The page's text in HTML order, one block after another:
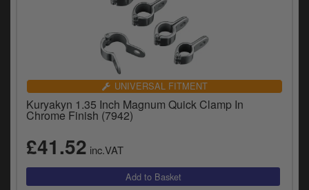
UNIVERSAL FITMENT
Kuryakyn 1.35 Inch Magnum Quick Clamp In
Chrome Finish (7942)
£41.52 inc.VAT